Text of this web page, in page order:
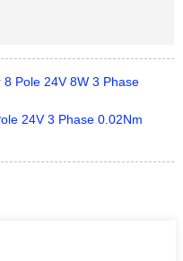
Pole 24V 8W 3 Phase
24V 3 Phase 0.02Nm